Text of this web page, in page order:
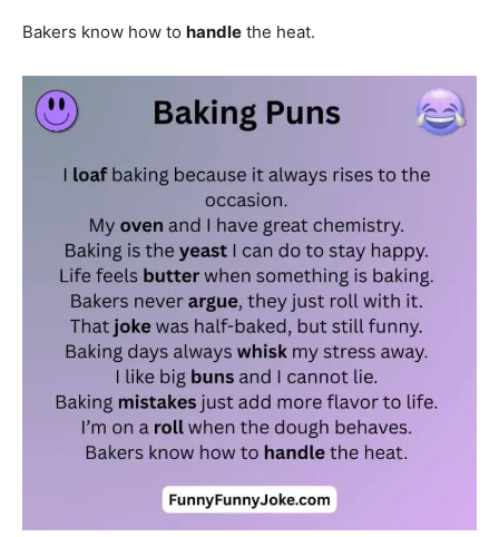
Bakers know how to handle the heat.